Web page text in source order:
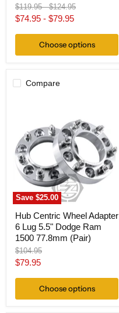
Original
price
$119.95-Original
price
$124.95
$74.95 - $79.95
Choose options
Compare
Save$25.00
Adapter
Lug
5.5"
Dodge
Ram
1500
77.8mm
(Pair)
Hub Centric Wheel Adapter
6 Lug 5.5" Dodge Ram
1500 77.8mm (Pair)
Original
price
$104.95
Current
$79.95
Choose options